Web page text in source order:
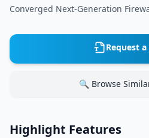
Converged Next-Generation
Request
🔍 Browse
Highlight Features